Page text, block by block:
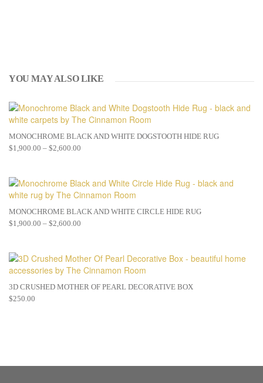
YOU MAY ALSO LIKE
MONOCHROME BLACK AND WHITE DOGSTOOTH HIDE RUG
$1,900.00 – $2,600.00
MONOCHROME BLACK AND WHITE CIRCLE HIDE RUG
$1,900.00 – $2,600.00
3D CRUSHED MOTHER OF PEARL DECORATIVE BOX
$250.00